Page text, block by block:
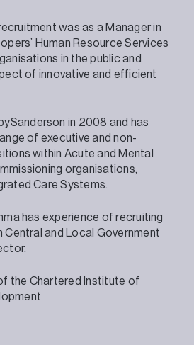
was as a Manager in
Human Resource Services
in the public and
of innovative and efficient
in 2008 and has
of executive and non-
within Acute and Mental
organisations,
Care Systems.
has experience of recruiting
Central and Local Government
the Chartered Institute of